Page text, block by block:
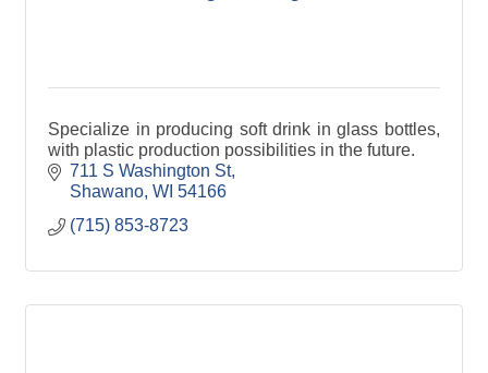
Specialize in producing soft drink in glass bottles,
with plastic production possibilities in the future.
711 S Washington St
Shawano WI 54166
(715) 853-8723